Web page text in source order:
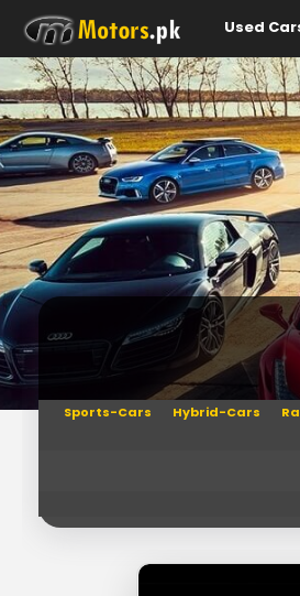
Used
Sports-Cars Hybrid-Cars